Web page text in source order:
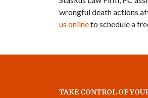
wrongful death actions
us onlineto schedule a
TAKE CONTROL OF